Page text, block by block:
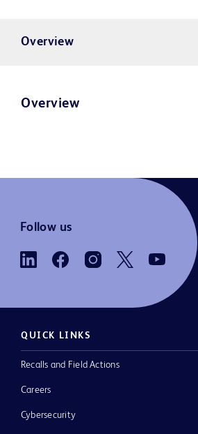
Overview
Overview
Follow us
QUICK LINKS
Recalls and Field Actions
Careers
Cybersecurity